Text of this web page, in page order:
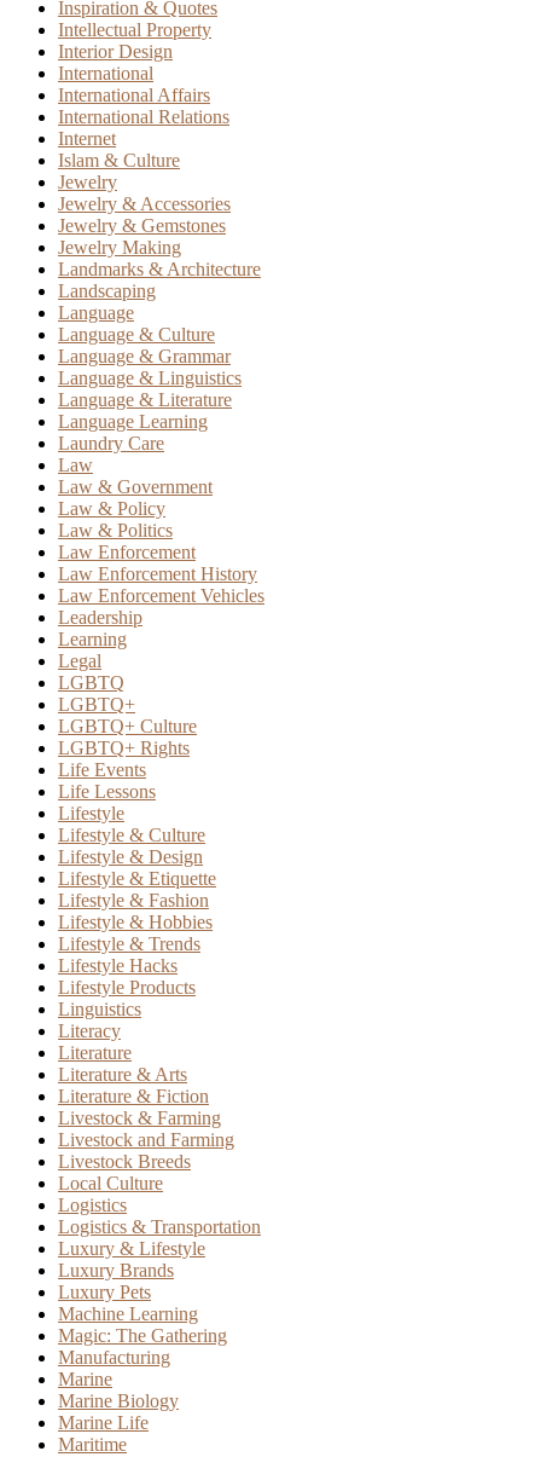
Inspiration & Quotes
Intellectual Property
Interior Design
International
International Affairs
International Relations
Internet
Islam & Culture
Jewelry
Jewelry & Accessories
Jewelry & Gemstones
Jewelry Making
Landmarks & Architecture
Landscaping
Language
Language & Culture
Language & Grammar
Language & Linguistics
Language & Literature
Language Learning
Laundry Care
Law
Law & Government
Law & Policy
Law & Politics
Law Enforcement
Law Enforcement History
Law Enforcement Vehicles
Leadership
Learning
Legal
LGBTQ
LGBTQ+
LGBTQ+ Culture
LGBTQ+ Rights
Life Events
Life Lessons
Lifestyle
Lifestyle & Culture
Lifestyle & Design
Lifestyle & Etiquette
Lifestyle & Fashion
Lifestyle & Hobbies
Lifestyle & Trends
Lifestyle Hacks
Lifestyle Products
Linguistics
Literacy
Literature
Literature & Arts
Literature & Fiction
Livestock & Farming
Livestock and Farming
Livestock Breeds
Local Culture
Logistics
Logistics & Transportation
Luxury & Lifestyle
Luxury Brands
Luxury Pets
Machine Learning
Magic: The Gathering
Manufacturing
Marine
Marine Biology
Marine Life
Maritime